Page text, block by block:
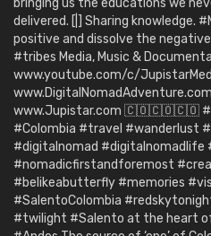
delivered. [|] Sharing knowledge.
positive and dissolve the
#tribes Media, Music &
www.youtube.com/c/
www.Jupistar.com 🇨🇴🇨🇴🇨🇴
#Colombia #travel #wanderlust
#digitalnomad #digitalnomadlife
#nomadicfirstandforemost
#belikeabutterfly #memories
#SalentoColombia
#twilight #Salento at the heart